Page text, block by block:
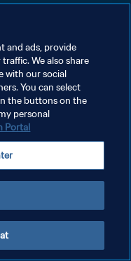
and ads, provide
We also share
with our social
You can select
the buttons on the
personal
Portal